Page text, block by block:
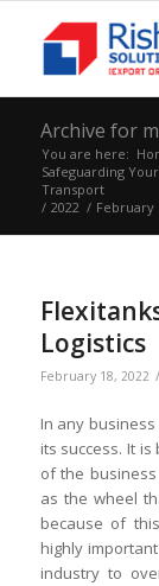
Archive for
You are here:
Safeguarding
Transport
/ 2022 / February
Logistics
February 18, 2022 /
In any
its success. It
of the
as the wheel
because of
highly
industry to